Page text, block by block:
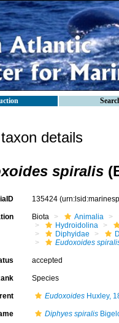
details
spiralis
135424
Biota Animalia
Hydroidolina
Diphyidae
Eudoxoides
accepted
Species
EudoxoidesHuxley,
Diphyes spiralis